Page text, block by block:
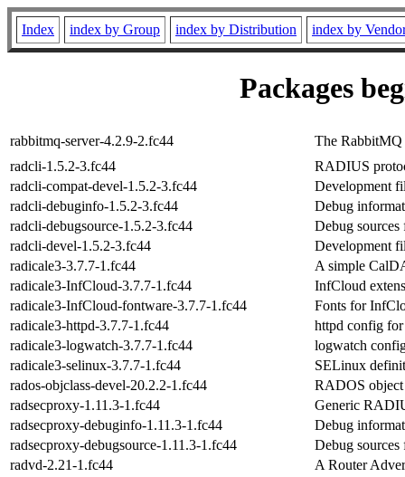
Index index by Group index by Distribution index by
Packages
rabbitmq-server-4.2.9-2.fc44
The RabbitMQ
radcli-1.5.2-3.fc44
RADIUS
radcli-compat-devel-1.5.2-3.fc44
Development
radcli-debuginfo-1.5.2-3.fc44
Debug
radcli-debugsource-1.5.2-3.fc44
Debug
radcli-devel-1.5.2-3.fc44
Development
radicale3-3.7.7-1.fc44
A simple
radicale3-InfCloud-3.7.7-1.fc44
InfCloud
radicale3-InfCloud-fontware-3.7.7-1.fc44
Fonts for
radicale3-httpd-3.7.7-1.fc44
httpd config
radicale3-logwatch-3.7.7-1.fc44
logwatch
radicale3-selinux-3.7.7-1.fc44
SELinux
rados-objclass-devel-20.2.2-1.fc44
RADOS object
radsecproxy-1.11.3-1.fc44
Generic
radsecproxy-debuginfo-1.11.3-1.fc44
Debug
radsecproxy-debugsource-1.11.3-1.fc44
Debug sources
radvd-2.21-1.fc44
A Router